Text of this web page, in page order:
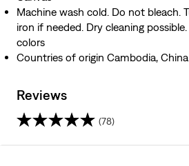
Machine wash cold. Do not bleach.
iron if needed. Dry cleaning
colors
Countries of origin Cambodia, China
Reviews
(78)